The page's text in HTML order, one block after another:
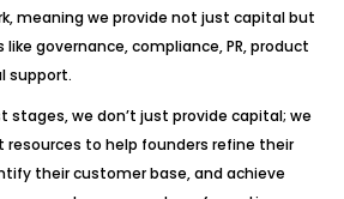
meaning we provide not just capital but
governance, compliance, PR, product
support.
we don’t just provide capital; we
to help founders refine their
their customer base, and achieve